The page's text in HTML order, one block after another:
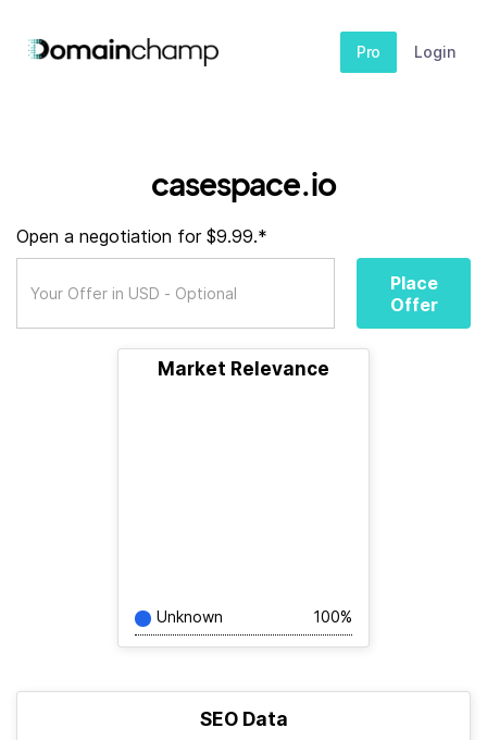
Pro Login
casespace.io
Open a negotiation for $9.99.*
Place
Offer
Market Relevance
Unknown 100%
SEO Data